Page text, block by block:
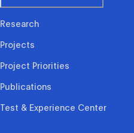
Research
Projects
Project Priorities
Publications
Test & Experience Center